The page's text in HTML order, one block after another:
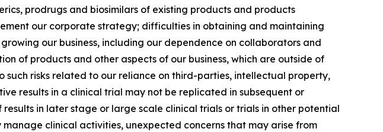
prodrugs and biosimilars of existing products and products
our corporate strategy; difficulties in obtaining and maintaining
our business, including our dependence on collaborators and
of products and other aspects of our business, which are outside of
such risks related to our reliance on third-parties, intellectual property,
results in a clinical trial may not be replicated in subsequent or
in later stage or large scale clinical trials or trials in other potential
clinical activities, unexpected concerns that may arise from